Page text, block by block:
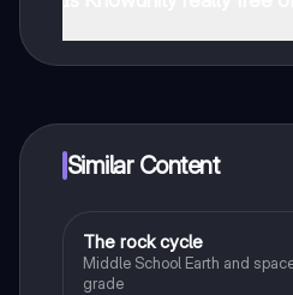
Similar Content
Earth and Space Science
The rock cycle
Middle School Earth and
grade